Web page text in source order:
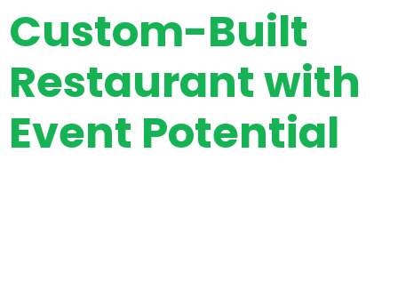
Custom-Built
Restaurant with
Event Potential